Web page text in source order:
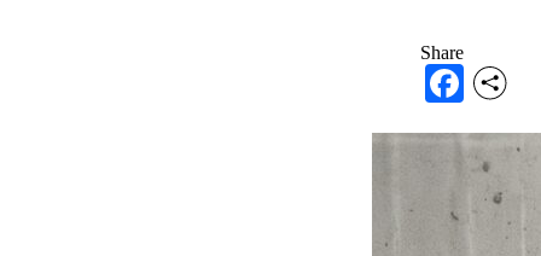
Share